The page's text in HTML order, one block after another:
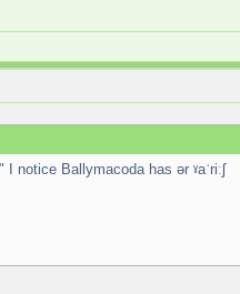
notice Ballymacoda has ər ˠaˈriːʃ